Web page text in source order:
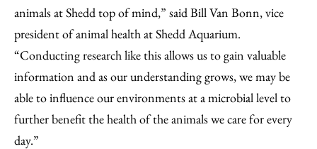
animals at Shedd top of mind,” said Bill Van Bonn, vice
president of animal health at Shedd Aquarium.
“Conducting research like this allows us to gain valuable
information and as our understanding grows, we may be
able to influence our environments at a microbial level to
further benefit the health of the animals we care for every
day.”